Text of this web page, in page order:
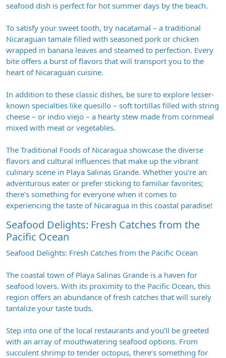
seafood dish is perfect for hot summer days by the beach.
To satisfy your sweet tooth, try nacatamal – a traditional
Nicaraguan tamale filled with seasoned pork or chicken
wrapped in banana leaves and steamed to perfection. Every
bite offers a burst of flavors that will transport you to the
heart of Nicaraguan cuisine.
In addition to these classic dishes, be sure to explore lesser-
known specialties like quesillo – soft tortillas filled with string
cheese – or indio viejo – a hearty stew made from cornmeal
mixed with meat or vegetables.
The Traditional Foods of Nicaragua showcase the diverse
flavors and cultural influences that make up the vibrant
culinary scene in Playa Salinas Grande. Whether you’re an
adventurous eater or prefer sticking to familiar favorites;
there’s something for everyone when it comes to
experiencing the taste of Nicaragua in this coastal paradise!
Seafood Delights: Fresh Catches from the
Pacific Ocean
Seafood Delights: Fresh Catches from the Pacific Ocean
The coastal town of Playa Salinas Grande is a haven for
seafood lovers. With its proximity to the Pacific Ocean, this
region offers an abundance of fresh catches that will surely
tantalize your taste buds.
Step into one of the local restaurants and you’ll be greeted
with an array of mouthwatering seafood options. From
succulent shrimp to tender octopus, there’s something for